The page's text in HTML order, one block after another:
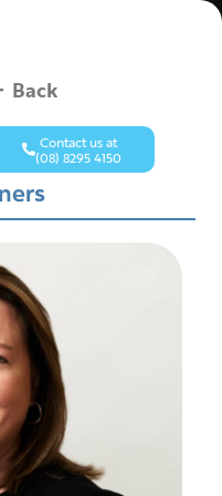
Us
Back
Contact us at
(08) 8295 4150